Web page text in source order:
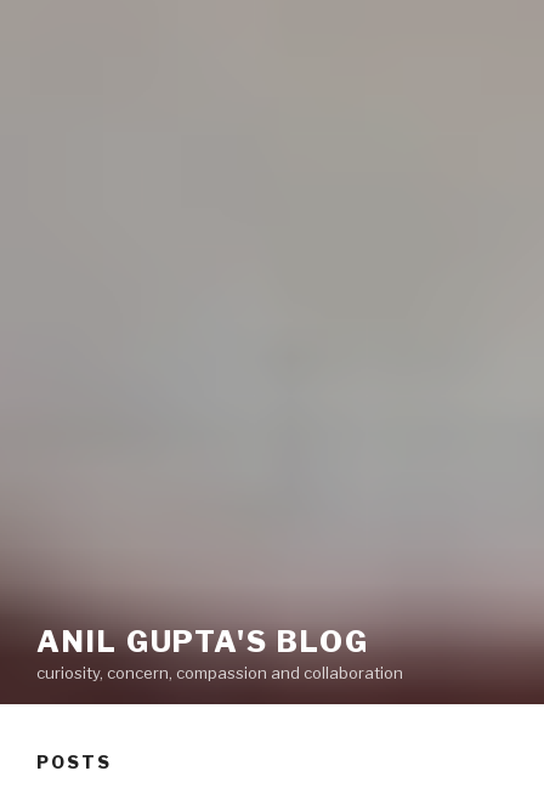
ANIL GUPTA'S BLOG
curiosity, concern, compassion and collaboration
POSTS